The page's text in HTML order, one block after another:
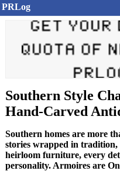
PRLog
Southern Style
Hand-Carved
Southern homes are more
stories wrapped in
heirloom furniture, every
personality. Armoires are